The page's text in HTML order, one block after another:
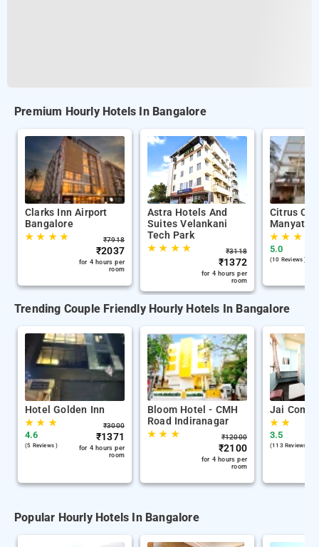
Premium Hourly Hotels In Bangalore
Clarks Inn Airport
Bangalore
★★ ★★ ₹7918
₹2037
for 4 hours per
room
Astra Hotels And
Suites Velankani
Tech Park
★★ ★★ ₹3118
₹1372
for 4 hours per
room
Citrus
Manyata
★★ ★
5.0
(10 Reviews )
Trending Couple Friendly Hourly Hotels In Bangalore
Hotel Golden Inn
★★ ★
4.6
(5 Reviews )
₹3000
₹1371
for 4 hours per
room
Bloom Hotel - CMH
Road Indiranagar
★★ ★ ₹12000
₹2100
for 4 hours per
room
Jai
★★
3.5
(113 Reviews )
Popular Hourly Hotels In Bangalore